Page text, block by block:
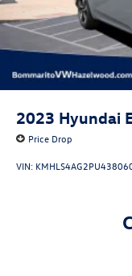
2023 Hyundai
Price Drop
VIN: